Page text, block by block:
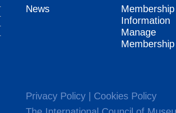
News
Membership
Information
Manage
Membership
Privacy Policy
Cookies Policy